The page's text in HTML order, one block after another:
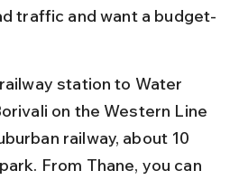
traffic and want a budget-
station to Water
on the Western Line
railway, about 10
From Thane, you can